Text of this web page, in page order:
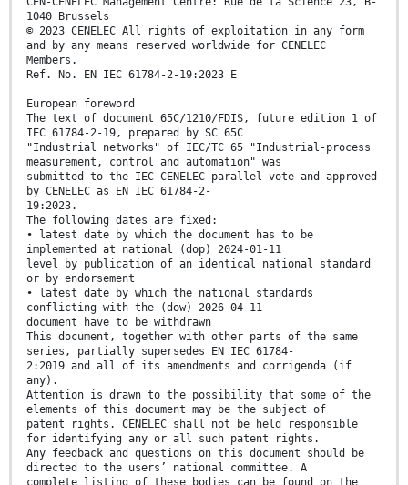
1040 Brussels
© 2023 CENELEC All rights of exploitation in any form
and by any means reserved worldwide for CENELEC
Members.
Ref. No. EN IEC 61784-2-19:2023 E
European foreword
The text of document 65C/1210/FDIS, future edition 1 of
IEC 61784-2-19, prepared by SC 65C
"Industrial networks" of IEC/TC 65 "Industrial-process
measurement, control and automation" was
submitted to the IEC-CENELEC parallel vote and approved
by CENELEC as EN IEC 61784-2-
19:2023.
The following dates are fixed:
• latest date by which the document has to be
implemented at national (dop) 2024-01-11
level by publication of an identical national standard
or by endorsement
• latest date by which the national standards
conflicting with the (dow) 2026-04-11
document have to be withdrawn
This document, together with other parts of the same
series, partially supersedes EN IEC 61784-
2:2019 and all of its amendments and corrigenda (if
any).
Attention is drawn to the possibility that some of the
elements of this document may be the subject of
patent rights. CENELEC shall not be held responsible
for identifying any or all such patent rights.
Any feedback and questions on this document should be
directed to the users’ national committee. A